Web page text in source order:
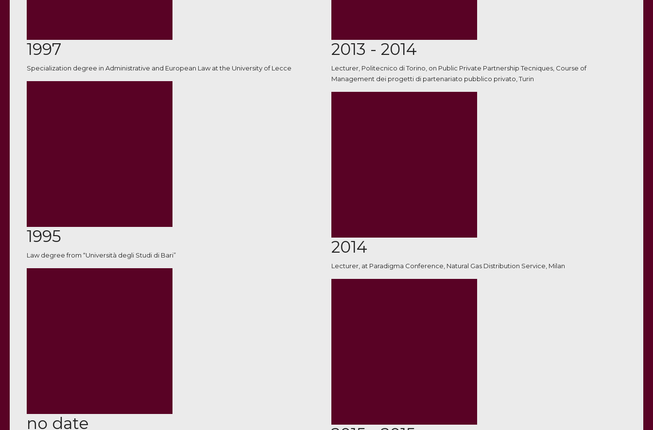
1997
Specialization degree in Administrative and European Law at the University of Lecce
1995
Law degree from “Università degli Studi di Bari”
no date
2013 - 2014
Lecturer, Politecnico di Torino, on Public Private Partnership Tecniques, Course of
Management dei progetti di partenariato pubblico privato, Turin
2014
Lecturer, at Paradigma Conference, Natural Gas Distribution Service, Milan